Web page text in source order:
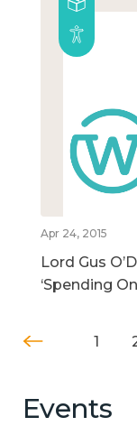
Apr 24, 2015
Lord Gus
‘Spending
1
Events